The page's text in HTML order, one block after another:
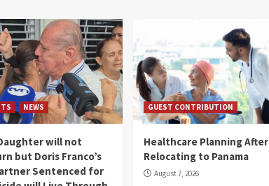
NEWS
will not
but Doris Franco’s
Sentenced for
GUEST CONTRIBUTION
Healthcare Planning After
Relocating to Panama
August 7, 2026